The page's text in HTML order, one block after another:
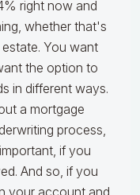
right now and
whether that's
You want
the option to
in different ways.
a mortgage
process,
if you
And so, if you
your account and